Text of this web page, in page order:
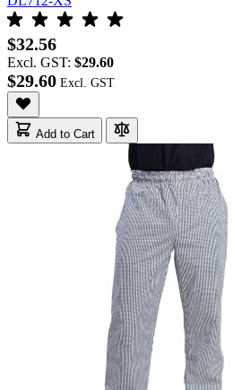
$32.56
Excl. GST: $29.60
$29.60
Add to Cart